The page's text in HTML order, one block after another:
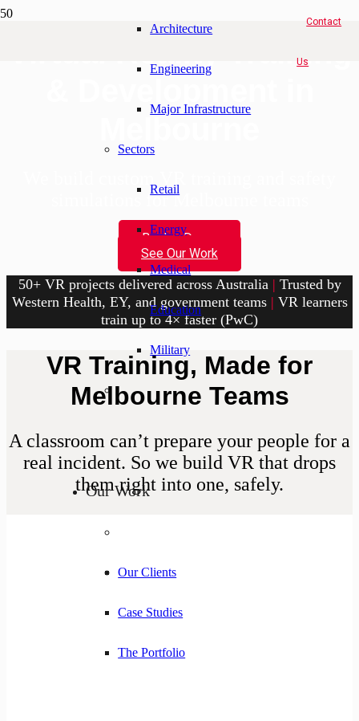
Architecture
Engineering
Major Infrastructure
Sectors
Retail
Energy
Medical
Education
Military
Our Work
Our Clients
Case Studies
The Portfolio
Contact
Us
Virtual Reality Training
simulations for Melbourne teams
Book a Demo
See Our Work
50+ VR projects delivered across Australia | Trusted by
Western Health, EY, and government teams | VR learners
train up to 4× faster (PwC)
VR Training, Made for
Melbourne Teams
A classroom can’t prepare your people for a
real incident. So we build VR that drops
them right into one, safely.